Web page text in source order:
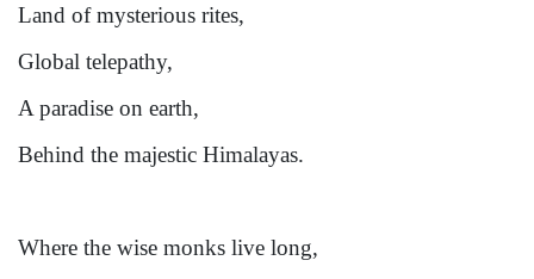
Land of mysterious rites,
Global telepathy,
A paradise on earth,
Behind the majestic Himalayas.
Where the wise monks live long,